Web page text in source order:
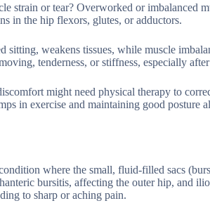
strain or tear? Overworked or imbalanced
in the hip flexors, glutes, or adductors.
weakens tissues, while muscle
tenderness, or stiffness, especially
might need physical therapy to
in exercise and maintaining good posture
where the small, fluid-filled sacs
bursitis, affecting the outer hip, and
to sharp or aching pain.